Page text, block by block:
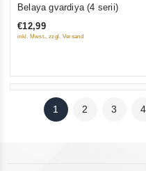
of
Belaya gvardiya (4 serii)
€12,99
inkl. Mwst., zzgl. Versand
1 2 3 4